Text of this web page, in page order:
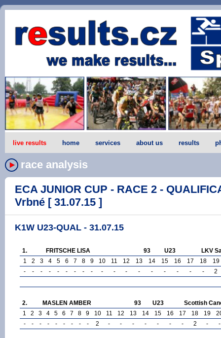
live results home services about us results
race analysis
ECA JUNIOR CUP - RACE 2 -
Vrbné [ 31.07.15 ]
K1W U23-QUAL - 31.07.15
1. FRITSCHE LISA 93 U23
LKV
1
2 3 4 5 6 7 8 9 10 11 12 13 14 15 16 17 18
19
-
- - - - - - - - - - - - - - - - - 2
2. MASLEN AMBER 93 U23
Scottish
1
2 3 4 5 6 7 8 9 10 11 12 13 14 15 16 17 18 19
-
- - - - - - - - 2 - - - - - - - 2 - -